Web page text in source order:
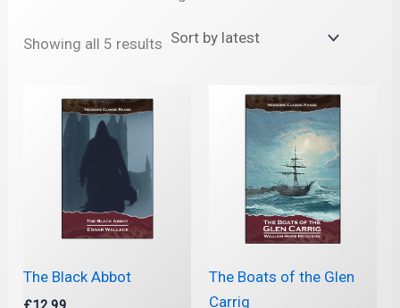
Showing all 5 results Sorted
The Black Abbot
The Boats of the Glen
Carrig